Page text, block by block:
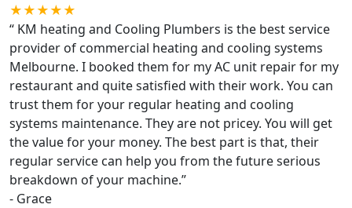
★★★★★
“ KM heating and Cooling Plumbers is the best service
provider of commercial heating and cooling systems
Melbourne. I booked them for my AC unit repair for my
restaurant and quite satisfied with their work. You can
trust them for your regular heating and cooling
systems maintenance. They are not pricey. You will get
the value for your money. The best part is that, their
regular service can help you from the future serious
breakdown of your machine.”
- Grace